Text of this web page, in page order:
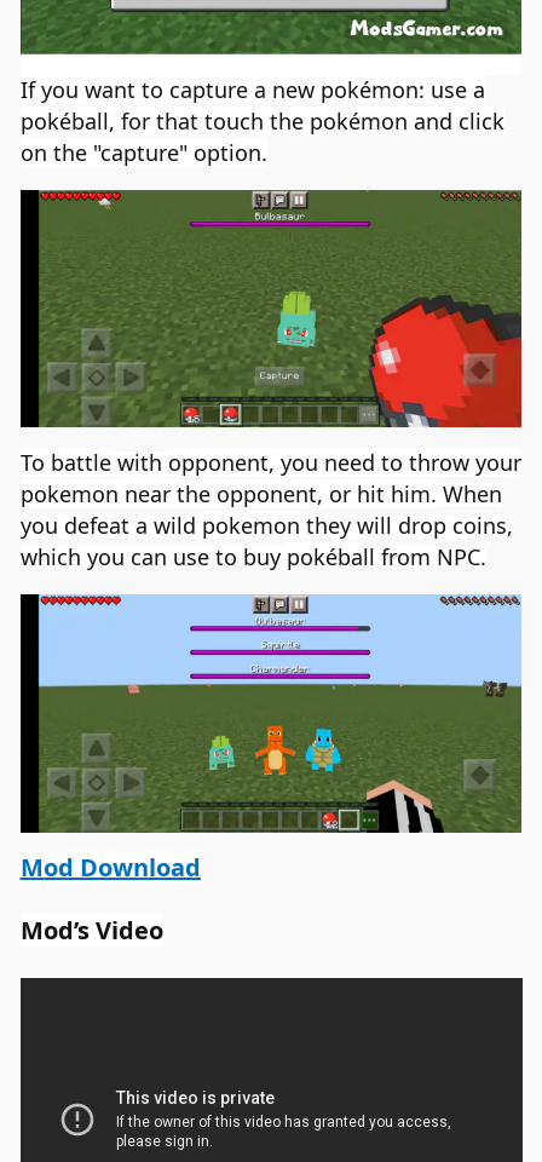
If you want to capture a new pokémon: use a
pokéball, for that touch the pokémon and click
on the "capture" option.
To battle with opponent, you need to throw your
pokemon near the opponent, or hit him. When
you defeat a wild pokemon they will drop coins,
which you can use to buy pokéball from NPC.
Mod Download
Mod’s Video